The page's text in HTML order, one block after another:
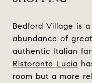
Bedford Village is
abundance of
authentic Italian
Ristorante Lucia
room but a more